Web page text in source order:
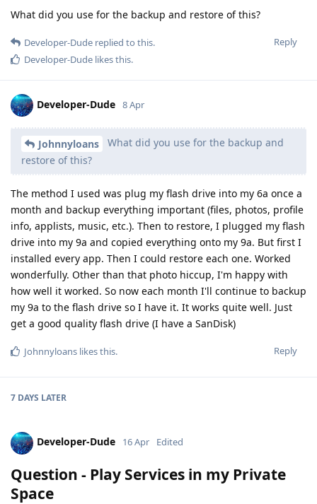
What did you use for the backup and restore of this?
Reply
Developer-Dude replied to this.
Developer-Dude likes this.
Developer-Dude 8 Apr
Johnnyloans
What did you use for the backup and
restore of this?
The method I used was plug my flash drive into my 6a once a
month and backup everything important (files, photos, profile
info, applists, music, etc.). Then to restore, I plugged my flash
drive into my 9a and copied everything onto my 9a. But first I
installed every app. Then I could restore each one. Worked
wonderfully. Other than that photo hiccup, I'm happy with
how well it worked. So now each month I'll continue to backup
my 9a to the flash drive so I have it. It works quite well. Just
get a good quality flash drive (I have a SanDisk)
Reply
Johnnyloans likes this.
7 DAYS LATER
Developer-Dude 16 Apr Edited
Question - Play Services in my Private
Space